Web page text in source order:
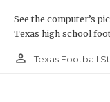
See the computer’s
Texas high school
person_outline Texas Football